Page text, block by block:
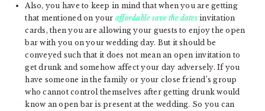
Also, you have to keep in mind that when you are getting
that mentioned on your affordable save the datesinvitation
cards, then you are allowing your guests to enjoy the open
bar with you on your wedding day. But it should be
conveyed such that it does not mean an open invitation to
get drunk and somehow affect your day adversely. If you
have someone in the family or your close friend’s group
who cannot control themselves after getting drunk would
know an open bar is present at the wedding. So you can